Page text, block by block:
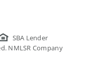
SBA Lender
NMLSR Company